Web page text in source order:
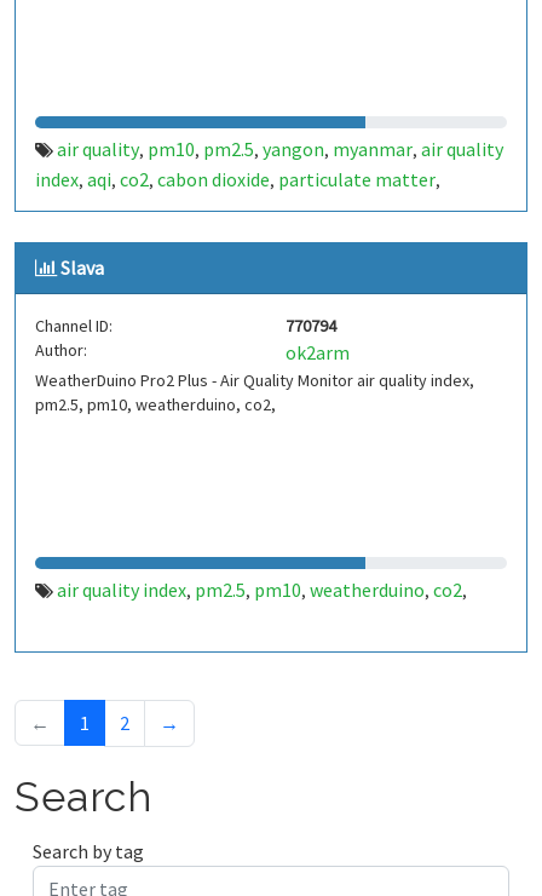
air quality, pm10, pm2.5, yangon, myanmar, air quality
index, aqi, co2, cabon dioxide, particulate matter,
temperature,pressure,humidity,iaq,voc
Slava
Channel ID:
770794
Author:
ok2arm
WeatherDuino Pro2 Plus - Air Quality Monitor air quality index,
pm2.5, pm10, weatherduino, co2,
air quality index, pm2.5, pm10, weatherduino, co2,
← 1 2 →
Search
Search by tag